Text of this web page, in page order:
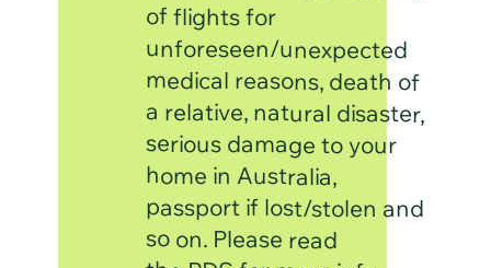
of flights for
serious damage to your
home in Australia,
so on. Please read